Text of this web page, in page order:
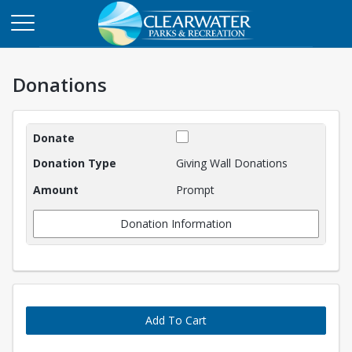
Donations
Donations
Giving Wall Donations
Prompt
Donation Information
Add To Cart